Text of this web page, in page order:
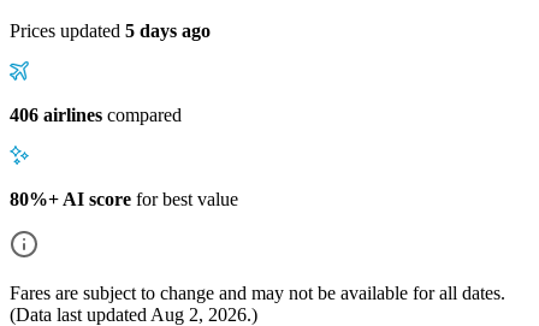
Prices updated 5 days ago
406 airlines compared
80%+ AI score for best value
Fares are subject to change and may not be available for all dates.
(Data last updated Aug 2, 2026.)